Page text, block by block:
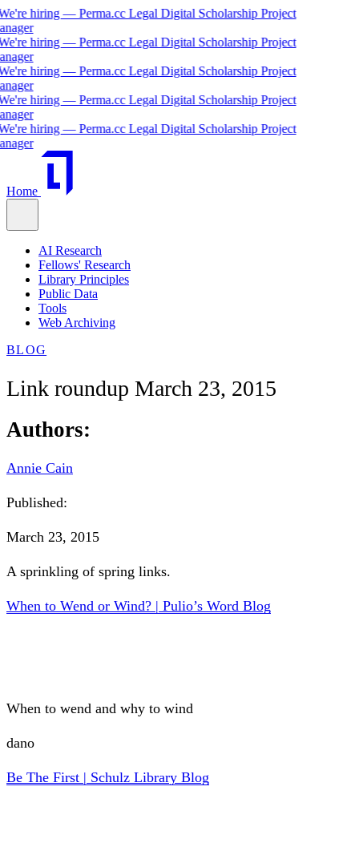
hiring — Perma.cc Legal Digital Scholarship Project
hiring — Perma.cc Legal Digital Scholarship Project
hiring — Perma.cc Legal Digital Scholarship Project
hiring — Perma.cc Legal Digital Scholarship Project
hiring — Perma.cc Legal Digital Scholarship Project
Home
AI Research
Fellows' Research
Library Principles
Public Data
Tools
Web Archiving
BLOG
Link roundup March 23, 2015
Authors:
Annie Cain
Published:
March 23, 2015
A sprinkling of spring links.
When to Wend or Wind? | Pulio’s Word Blog
When to wend and why to wind
dano
Be The First | Schulz Library Blog